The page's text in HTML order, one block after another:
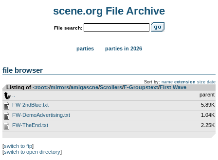
scene.org File Archive
File search:
parties parties in 2026
file browser
Sort by: name extension size date
Listing of <root>­/­mirrors­/­amigascne­/­Scrollers­/­F-Groupstext­/­First Wave
parent
FW-2ndBlue.txt
5.89K
FW-DemoAdvertising.txt
1.04K
FW-TheEnd.txt
2.25K
[switch to ftp]
[switch to open directory]